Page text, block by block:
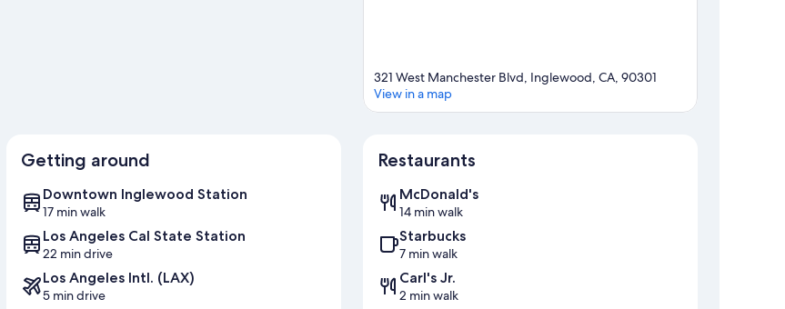
321 West Manchester Blvd, Inglewood, CA, 90301
View in a map
Getting around
Downtown Inglewood Station
17 min walk
Los Angeles Cal State Station
22 min drive
Los Angeles Intl. (LAX)
5 min drive
Restaurants
McDonald's
14 min walk
Starbucks
7 min walk
Carl's Jr.
2 min walk